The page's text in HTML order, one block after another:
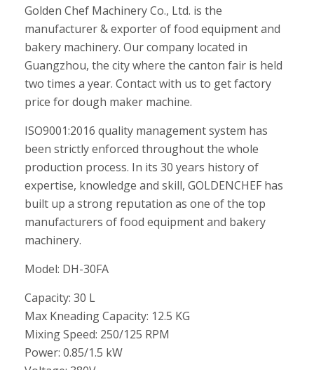
Golden Chef Machinery Co., Ltd. is the
manufacturer & exporter of food equipment and
bakery machinery. Our company located in
Guangzhou, the city where the canton fair is held
two times a year. Contact with us to get factory
price for dough maker machine.
ISO9001:2016 quality management system has
been strictly enforced throughout the whole
production process. In its 30 years history of
expertise, knowledge and skill, GOLDENCHEF has
built up a strong reputation as one of the top
manufacturers of food equipment and bakery
machinery.
Model: DH-30FA
Capacity: 30 L
Max Kneading Capacity: 12.5 KG
Mixing Speed: 250/125 RPM
Power: 0.85/1.5 kW